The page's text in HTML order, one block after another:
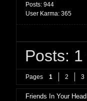
Posts: 944
User Karma: 365
Posts:
Pages 1 2 3
Friends In Your